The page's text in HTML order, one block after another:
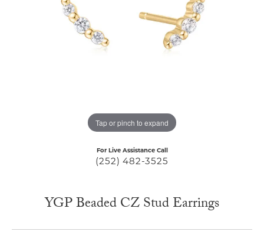
Tap or pinch to expand
For Live Assistance Call
(252) 482-3525
YGP Beaded CZ Stud Earrings